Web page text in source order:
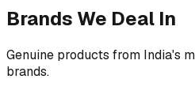
Brands We Deal In
Genuine products from India's
brands.